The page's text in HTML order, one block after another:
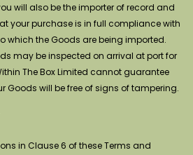
will also be the importer of record and
your purchase is in full compliance with
which the Goods are being imported.
may be inspected on arrival at port for
The Box Limited cannot guarantee
Goods will be free of signs of tampering.
in Clause 6 of these Terms and